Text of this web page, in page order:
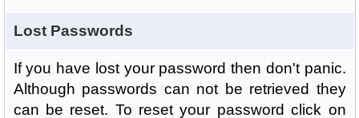
Lost Passwords
If you have lost your password then don't panic.
Although passwords can not be retrieved they
can be reset. To reset your password click on